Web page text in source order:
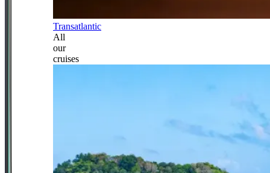
Transatlantic
All
our
cruises